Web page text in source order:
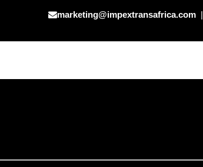
marketing@impextransafrica.com|